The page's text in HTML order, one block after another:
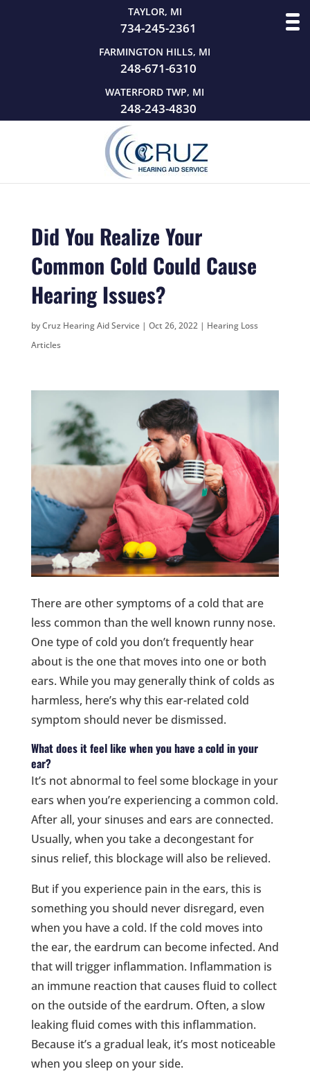
TAYLOR, MI
734-245-2361
FARMINGTON HILLS, MI
248-671-6310
WATERFORD TWP, MI
248-243-4830
Did You Realize Your
Common Cold Could Cause
Hearing Issues?
byCruz Hearing Aid Service| Oct 26, 2022| Hearing Loss
Articles
There are other symptoms of a cold that are
less common than the well known runny nose.
One type of cold you don’t frequently hear
about is the one that moves into one or both
ears. While you may generally think of colds as
harmless, here’s why this ear-related cold
symptom should never be dismissed.
What does it feel like when you have a cold in your
ear?
It’s not abnormal to feel some blockage in your
ears when you’re experiencing a common cold.
After all, your sinuses and ears are connected.
Usually, when you take a decongestant for
sinus relief, this blockage will also be relieved.
But if you experience pain in the ears, this is
something you should never disregard, even
when you have a cold. If the cold moves into
the ear, the eardrum can become infected. And
that will trigger inflammation. Inflammation is
an immune reaction that causes fluid to collect
on the outside of the eardrum. Often, a slow
leaking fluid comes with this inflammation.
Because it’s a gradual leak, it’s most noticeable
when you sleep on your side.